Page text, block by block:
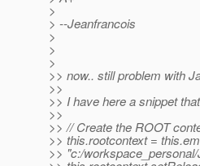
>
> --Jeanfrancois
>
>
>
>> now.. still problem with
>>
>> I have here a snippet
>>
>> // Create the ROOT
>> this.rootcontext =
>> "c:/